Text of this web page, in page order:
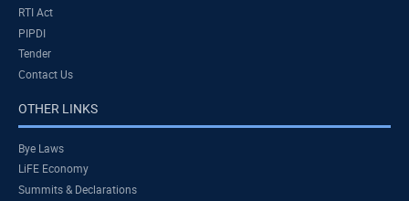
RTI Act
PIPDI
Tender
Contact Us
OTHER LINKS
Bye Laws
LiFE Economy
Summits & Declarations